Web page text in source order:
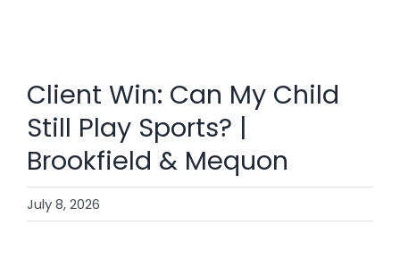
CONTACT
BOOK NOW
Client Win: Can My Child
Still Play Sports? |
Brookfield & Mequon
July 8, 2026